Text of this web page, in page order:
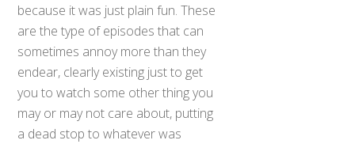
because it was just plain fun. These
are the type of episodes that can
sometimes annoy more than they
endear, clearly existing just to get
you to watch some other thing you
may or may not care about, putting
a dead stop to whatever was